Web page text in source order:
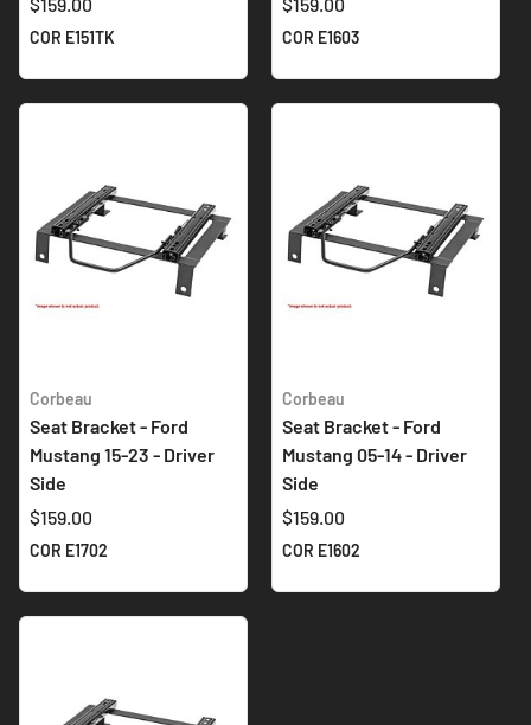
COR E151TK COR E1603
Corbeau
Seat Bracket - Ford
Mustang 15-23 - Driver
Side
$159.00
COR E1702
Corbeau
Seat Bracket - Ford
Mustang 05-14 - Driver
Side
$159.00
COR E1602